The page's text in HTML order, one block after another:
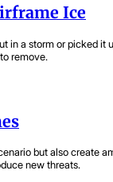
Ice
in a storm or picked it
remove.
but also create
new threats.